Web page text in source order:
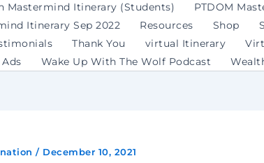
Mastermind Itinerary (Students)
PTDOM
Itinerary Sep 2022
Resources Shop
Thank You virtual Itinerary
Wake Up With The Wolf Podcast
/ December 10, 2021